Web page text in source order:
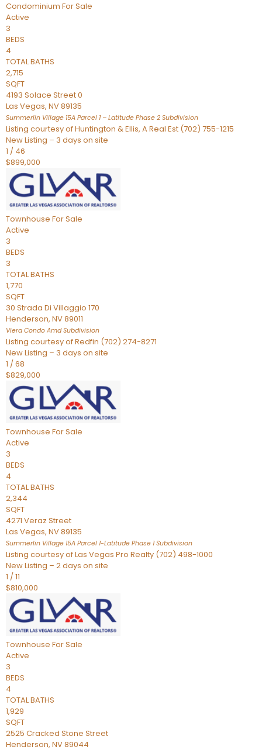
Condominium For Sale
Active
3
BEDS
4
TOTAL BATHS
2,715
SQFT
4193 Solace Street 0
Las Vegas, NV89135
Summerlin Village 15A Parcel 1 – Latitude Phase 2 Subdivision
Listing courtesy of Huntington & Ellis, A Real Est (702) 755-1215
New Listing – 3 days on site
1 / 46
$899,000
Townhouse For Sale
Active
3
BEDS
3
TOTAL BATHS
1,770
SQFT
30 Strada Di Villaggio 170
Henderson, NV89011
Viera Condo AmdSubdivision
Listing courtesy of Redfin (702) 274-8271
New Listing – 3 days on site
1 /68
$829,000
Townhouse For Sale
Active
3
BEDS
4
TOTAL BATHS
2,344
SQFT
4271 Veraz Street
Las Vegas, NV89135
Summerlin Village 15A Parcel 1-Latitude Phase 1Subdivision
Listing courtesy of Las Vegas Pro Realty (702) 498-1000
New Listing – 2 days on site
1 /11
$810,000
Townhouse For Sale
Active
3
BEDS
4
TOTAL BATHS
1,929
SQFT
2525 Cracked Stone Street
Henderson, NV89044